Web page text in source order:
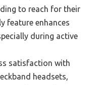
to reach for their
feature enhances
during active
satisfaction with
headsets,